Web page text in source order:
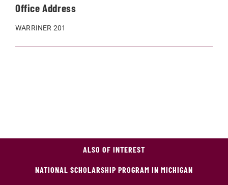
Office Address
WARRINER 201
ALSO OF INTEREST
NATIONAL SCHOLARSHIP PROGRAM IN MICHIGAN